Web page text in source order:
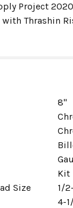
Project
with Thrashin
8''
Kit
Size
1/
4-